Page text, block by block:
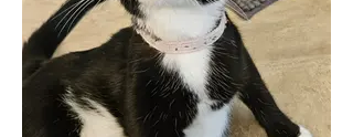
chirps hello, leans in for affection, and
melts into your hands.
🐶🐱 Great With:
• People — adores attention and will ask
for it
• Dogs — calm, friendly, easygoing